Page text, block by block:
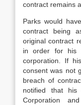
contract remains
Parks would
contract being
original contract
in order for his
corporation. If
consent was not
breach of
notified that
Corporation